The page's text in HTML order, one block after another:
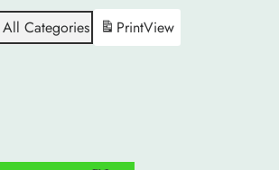
All Categories PrintView